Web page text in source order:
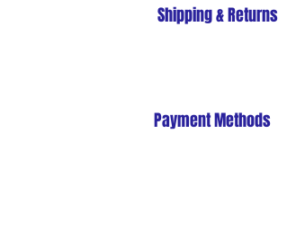
Shipping & Returns
Store Policy
Payment Methods